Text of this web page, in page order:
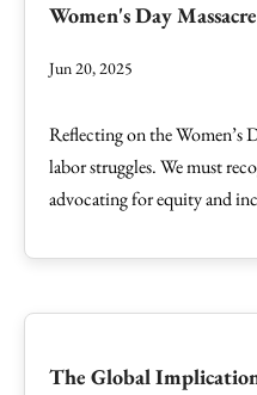
Women's Day Massacre
Jun 20, 2025
Reflecting on the Women’s
labor struggles. We must
advocating for equity and
The Global